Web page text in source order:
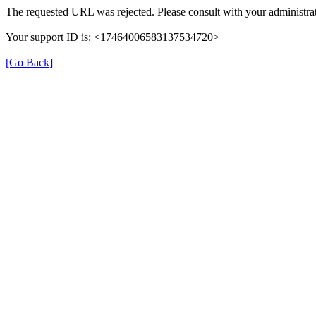
The requested URL was rejected. Please consult with your
Your support ID is: <17464006583137534720>
[Go Back]